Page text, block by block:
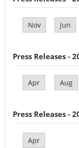
Nov Jun
Press Releases -
Apr Aug
Press Releases -
Apr